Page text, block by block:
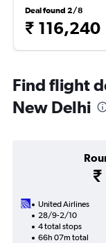
Deal found 2/8
₹ 116,240
Find flight
New Delhi
United Airlines
28/9-2/10
4 total stops
66h 07m total